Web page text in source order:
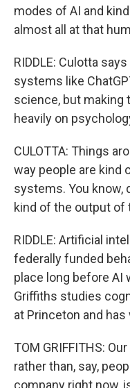
modes of AI and
almost all at that
RIDDLE: Culotta
systems like
science, but
heavily on
CULOTTA: Things
way people are kind
systems. You know,
kind of the output
RIDDLE: Artificial
federally funded
place long before AI
Griffiths studies
at Princeton and
TOM GRIFFITHS:
rather than, say,
company right now,